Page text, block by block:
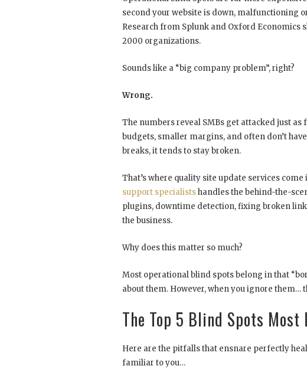
second your website is down, malfunctioning
Research from Splunk and Oxford Economics
2000 organizations.
Sounds like a “big company problem”, right?
Wrong.
The numbers reveal SMBs get attacked just
budgets, smaller margins, and often don’t
breaks, it tends to stay broken.
That’s where quality site update services
support specialistshandles the behind-the-
plugins, downtime detection, fixing broken
the business.
Why does this matter so much?
Most operational blind spots belong in that
about them. However, when you ignore them…
The Top 5 Blind Spots Most
Here are the pitfalls that ensnare perfectly
familiar to you…